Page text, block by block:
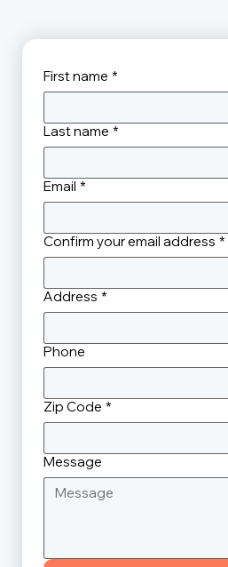
First name *
Last name *
Email *
Confirm your email address *
Address *
Phone
Zip Code *
Message